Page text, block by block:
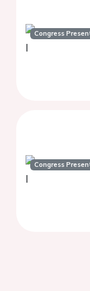
Congress
Congress